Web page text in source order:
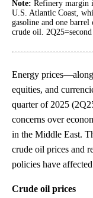
Note: Refinery margin
U.S. Atlantic Coast,
gasoline and one
crude oil.
Energy
equities, and
quarter of 2025
concerns over
in the Middle East.
crude oil prices and
policies have
Crude oil prices